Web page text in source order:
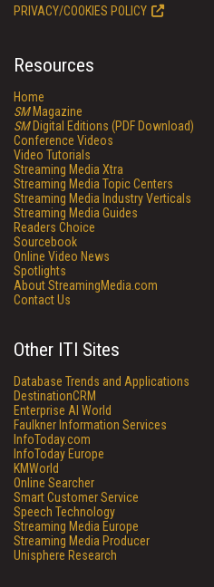
PRIVACY/COOKIES POLICY
Resources
Home
SMMagazine
SMDigital Editions (PDF Download)
Conference Videos
Video Tutorials
Streaming Media Xtra
Streaming Media Topic Centers
Streaming Media Industry Verticals
Streaming Media Guides
Readers Choice
Sourcebook
Online Video News
Spotlights
About StreamingMedia.com
Contact Us
Other ITI Sites
Database Trends and Applications
DestinationCRM
Enterprise AI World
Faulkner Information Services
InfoToday.com
InfoToday Europe
KMWorld
Online Searcher
Smart Customer Service
Speech Technology
Streaming Media Europe
Streaming Media Producer
Unisphere Research